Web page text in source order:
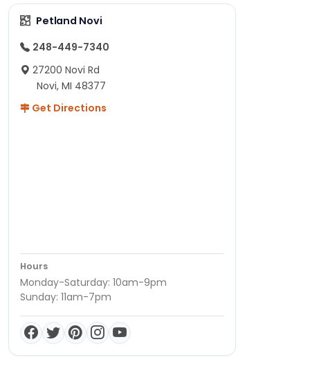
Petland Novi
248-449-7340
27200 Novi Rd
Novi, MI 48377
Get Directions
Hours
Monday-Saturday: 10am-9pm
Sunday: 11am-7pm